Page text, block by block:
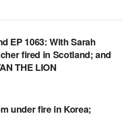
EP 1063: With Sarah
fired in Scotland; and
THE LION
STEPHEN K. BANNON’S
under fire in Korea;